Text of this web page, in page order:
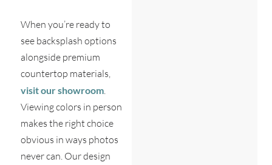
When you’re ready to
see backsplash options
alongside premium
countertop materials,
visit our showroom
Viewing colors in person
makes the right choice
obvious in ways photos
never can. Our design